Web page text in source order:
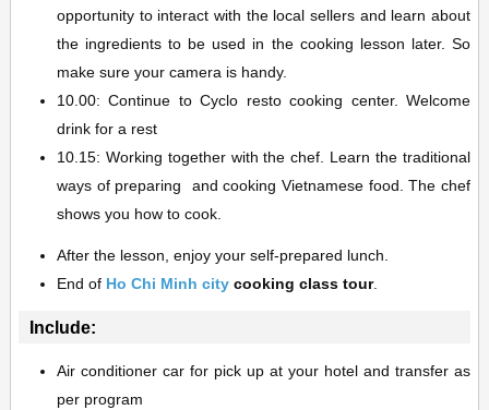
opportunity to interact with the local sellers and learn about
the ingredients to be used in the cooking lesson later. So
make sure your camera is handy.
10.00: Continue to Cyclo resto cooking center. Welcome
drink for a rest
10.15: Working together with the chef. Learn the traditional
ways of preparing and cooking Vietnamese food. The chef
shows you how to cook.
After the lesson, enjoy your self-prepared lunch.
End of Ho Chi Minh citycooking class tour.
Include:
Air conditioner car for pick up at your hotel and transfer as
per program